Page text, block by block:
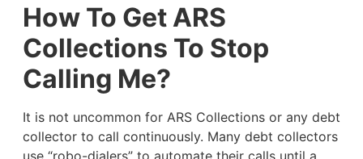
How To Get ARS
Collections To Stop
Calling Me?
It is not uncommon for ARS Collections or any debt
collector to call continuously. Many debt collectors
use “robo-dialers” to automate their calls until a